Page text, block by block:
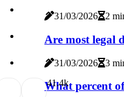
31/03/2026 2
Are most legal
31/03/2026 3
What percent
41.4k